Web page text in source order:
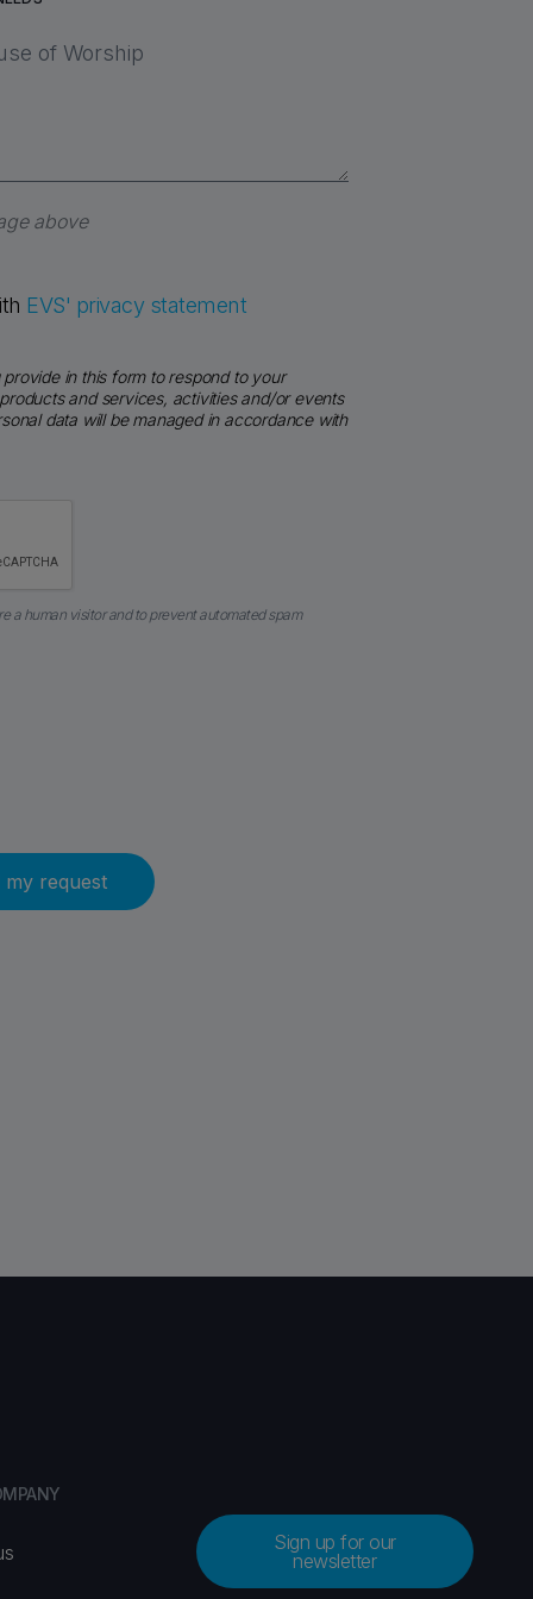
above
EVS' privacy statement
in this form to respond to your
and services, activities and/or events
data will be managed in accordance with
a human visitor and to prevent automated spam
Sign up for our
newsletter